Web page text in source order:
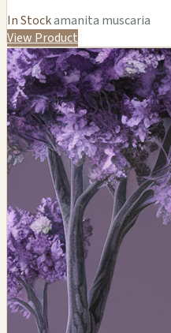
In Stockamanita muscaria
View Product